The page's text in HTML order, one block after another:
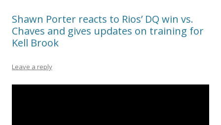
Shawn Porter reacts to Rios’ DQ win vs.
Chaves and gives updates on training for
Kell Brook
Leave a reply